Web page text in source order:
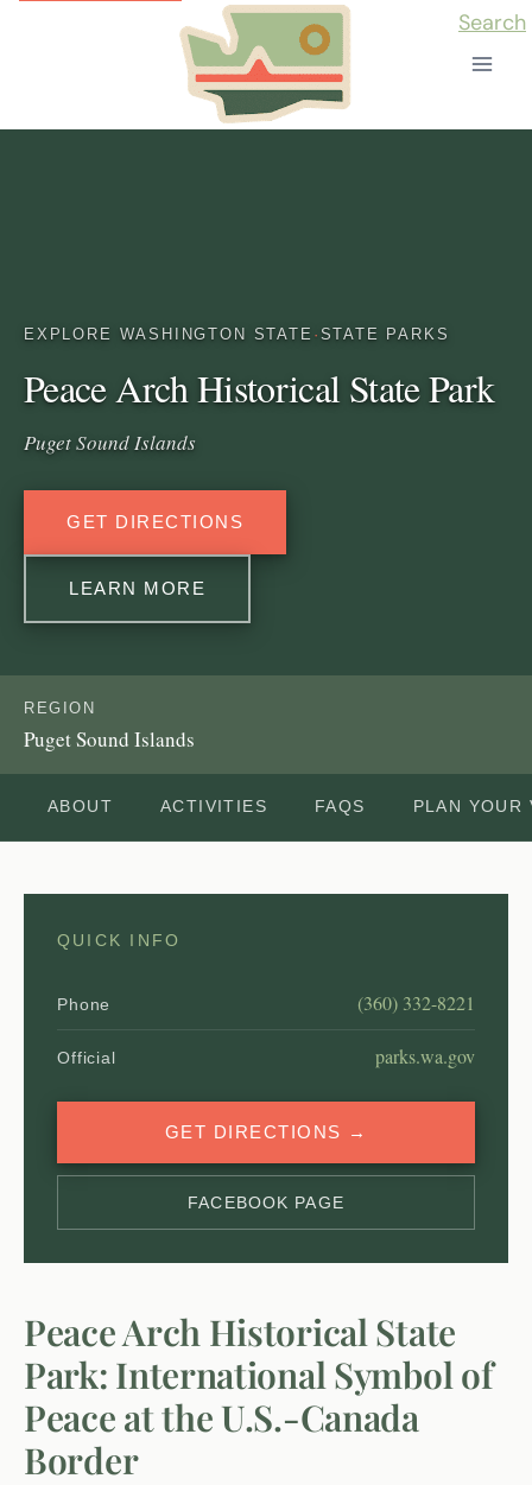
Search
EXPLORE WASHINGTON STATE · STATE PARKS
Peace Arch Historical State Park
Puget Sound Islands
GET DIRECTIONS
LEARN MORE
REGION
Puget Sound Islands
ABOUT ACTIVITIES FAQS PLAN YOUR
QUICK INFO
Phone (360) 332-8221
Official parks.wa.gov
GET DIRECTIONS →
FACEBOOK PAGE
Peace Arch Historical State
Park: International Symbol of
Peace at the U.S.-Canada
Border